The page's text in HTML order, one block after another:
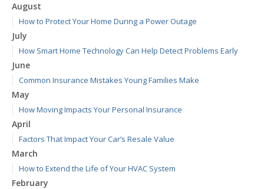
August
How to Protect Your Home During a Power Outage
July
How Smart Home Technology Can Help Detect Problems Early
June
Common Insurance Mistakes Young Families Make
May
How Moving Impacts Your Personal Insurance
April
Factors That Impact Your Car’s Resale Value
March
How to Extend the Life of Your HVAC System
February